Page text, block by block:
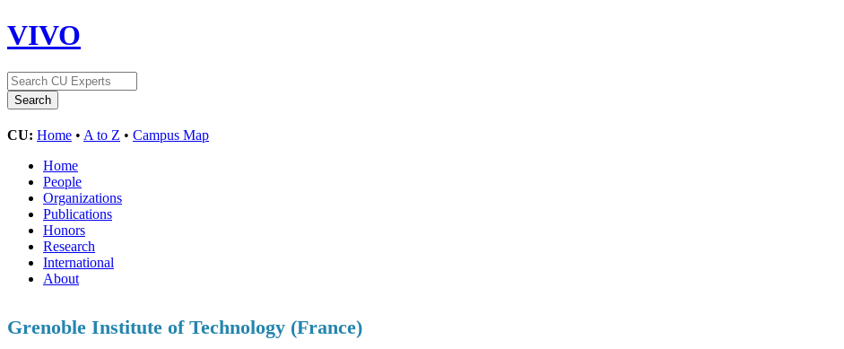
VIVO
CU: Home • A to Z • Campus Map
Home
People
Organizations
Publications
Honors
Research
International
About
Grenoble Institute of Technology (France)